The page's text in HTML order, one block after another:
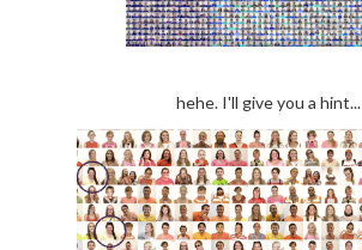
hehe. I'll give you a hint...